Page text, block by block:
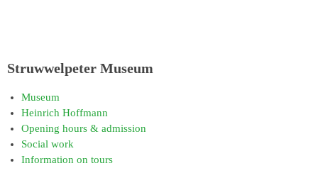
Struwwelpeter Museum
Museum
Heinrich Hoffmann
Opening hours & admission
Social work
Information on tours